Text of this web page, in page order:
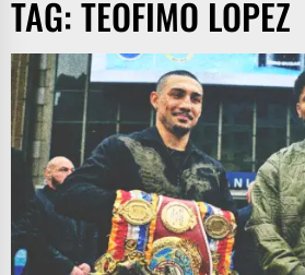
TAG:TEOFIMO LOPEZ